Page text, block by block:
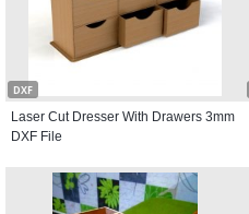
DXF
Laser Cut Dresser With Drawers 3mm
DXF File